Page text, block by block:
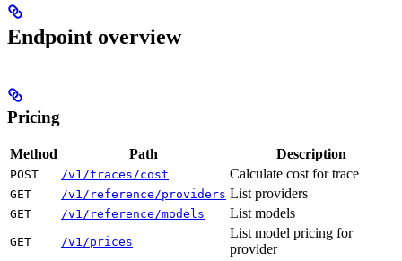
Endpoint overview
Pricing
Method Path Description
POST /v1/traces/cost Calculate cost for trace
GET /v1/reference/providers List providers
GET /v1/reference/models List models
GET /v1/prices
List model pricing for
provider